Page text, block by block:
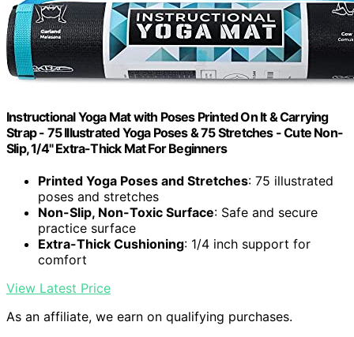
Instructional Yoga Mat with Poses Printed On It & Carrying
Strap - 75 Illustrated Yoga Poses & 75 Stretches - Cute Non-
Slip, 1/4" Extra-Thick Mat For Beginners
Printed Yoga Poses and Stretches: 75 illustrated
poses and stretches
Non-Slip, Non-Toxic Surface: Safe and secure
practice surface
Extra-Thick Cushioning: 1/4 inch support for
comfort
View Latest Price
As an affiliate, we earn on qualifying purchases.